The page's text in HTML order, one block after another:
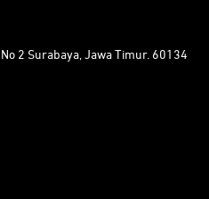
2 Surabaya, Jawa Timur. 60134